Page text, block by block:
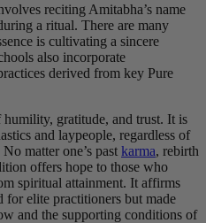
reciting Amitabha’s name
a ritual. There are many
is cultivating a sincere
also incorporate
derived from key Pure
gratitude, and trust. It is
and laypeople, regardless of
matter one’s past karma, rebirth
offers hope to those who
spiritual attainment. It affirms
for elite practitioners but made
and the supporting conditions of